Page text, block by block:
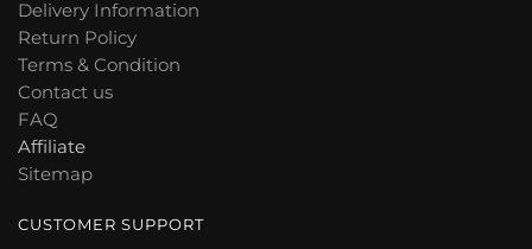
be
chosen
on
Delivery Information
Return Policy
Terms & Condition
Contact us
FAQ
Affiliate
Sitemap
CUSTOMER SUPPORT